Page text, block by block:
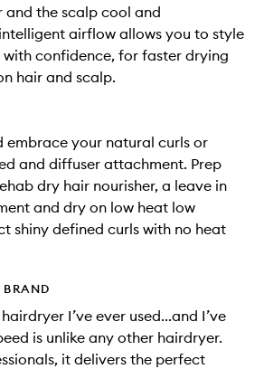
the scalp cool and
airflow allows you to style
confidence, for faster drying
hair and scalp.
embrace your natural curls or
and diffuser attachment. Prep
dry hair nourisher, a leave in
and dry on low heat low
shiny defined curls with no heat
I’ve ever used...and I’ve
is unlike any other hairdryer.
it delivers the perfect